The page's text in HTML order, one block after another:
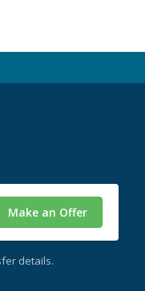
Make an Offer
details.